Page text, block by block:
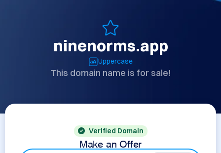
ninenorms.app
Uppercase
This domain name is for sale!
Verified Domain
Make an Offer